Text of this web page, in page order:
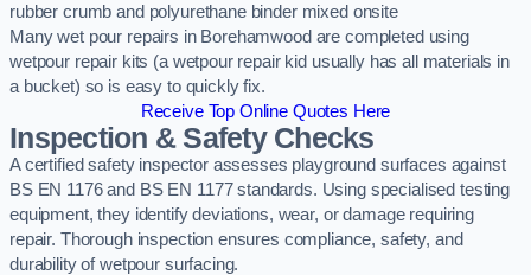
rubber crumb and polyurethane binder mixed onsite
Many wet pour repairs in Borehamwood are completed using
wetpour repair kits (a wetpour repair kid usually has all materials in
a bucket) so is easy to quickly fix.
Receive Top Online Quotes Here
Inspection & Safety Checks
A certified safety inspector assesses playground surfaces against
BS EN 1176 and BS EN 1177 standards. Using specialised testing
equipment, they identify deviations, wear, or damage requiring
repair. Thorough inspection ensures compliance, safety, and
durability of wetpour surfacing.